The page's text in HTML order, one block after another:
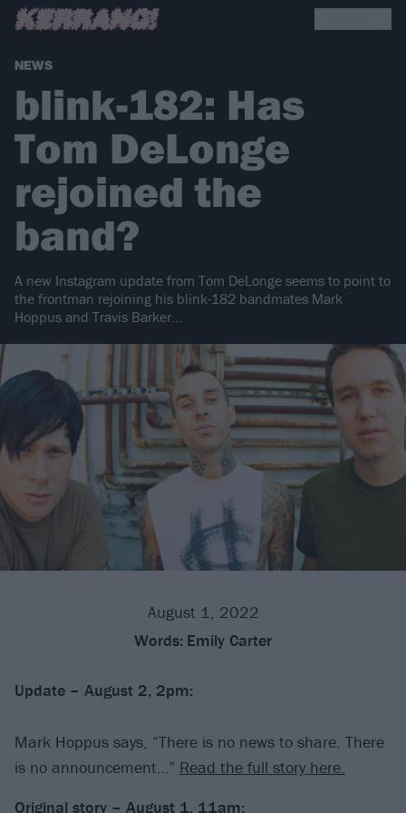
NEWS
blink-182: Has
Tom DeLonge
rejoined the
band?
A new Instagram update from Tom DeLonge seems to point to
the frontman rejoining his blink-182 bandmates Mark
Hoppus and Travis Barker…
August 1, 2022
Words: Emily Carter
Update – August 2, 2pm:
Mark Hoppus says, “There is no news to share. There
is no announcement…” Read the full story here.
Original story – August 1, 11am: